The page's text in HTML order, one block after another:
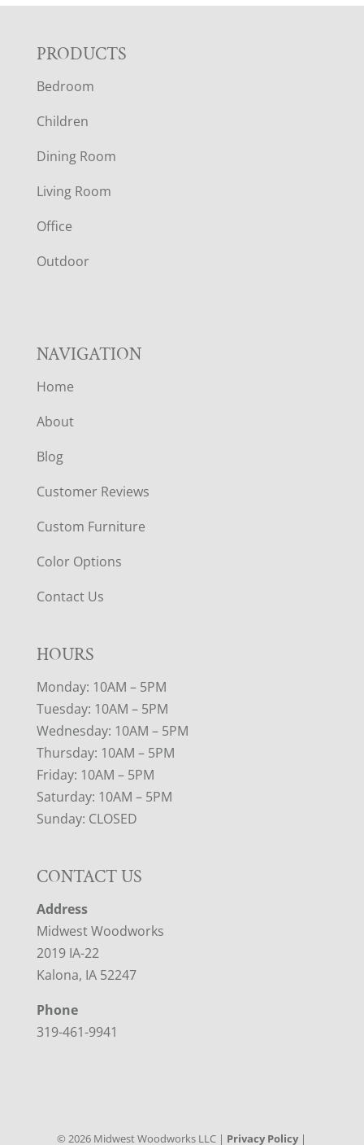
F
O
O
T
E
R
PRODUCTS
Bedroom
Children
Dining Room
Living Room
Office
Outdoor
NAVIGATION
Home
About
Blog
Customer Reviews
Custom Furniture
Color Options
Contact Us
HOURS
Monday: 10AM – 5PM
Tuesday: 10AM – 5PM
Wednesday: 10AM – 5PM
Thursday: 10AM – 5PM
Friday: 10AM – 5PM
Saturday: 10AM – 5PM
Sunday: CLOSED
CONTACT US
Address
Midwest Woodworks
2019 IA-22
Kalona, IA 52247
Phone
319-461-9941
©2026 Midwest Woodworks LLC | Privacy Policy|